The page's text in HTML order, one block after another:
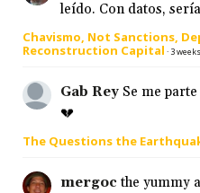
leído. Con datos,
Chavismo, Not Sanctions,
Reconstruction Capital · 3
Gab Rey Se me
💔
The Questions the
mergoc the yummy